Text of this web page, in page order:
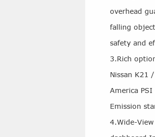
overhead
falling
safety and
3.Rich
Nissan K21
America
Emission
4.Wide-